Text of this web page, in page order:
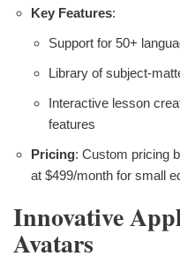
Key Features:
Support for 50+
Library of subject-
Interactive lesson
features
Pricing: Custom pricing
at $499/month for small
Innovative
Avatars